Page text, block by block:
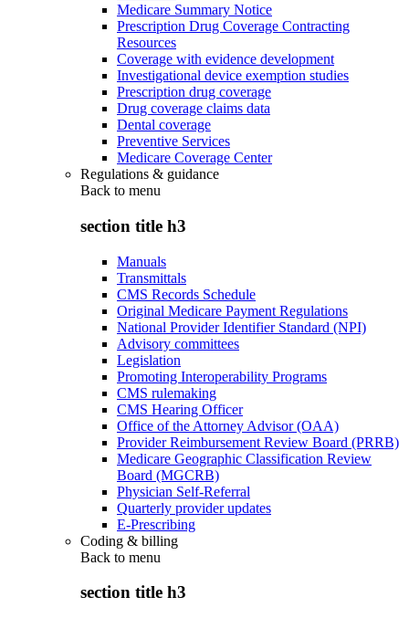
Medicare Summary Notice
Prescription Drug Coverage Contracting
Resources
Coverage with evidence development
Investigational device exemption studies
Prescription drug coverage
Drug coverage claims data
Dental coverage
Preventive Services
Medicare Coverage Center
Regulations & guidance
Back to menu
section title h3
Manuals
Transmittals
CMS Records Schedule
Original Medicare Payment Regulations
National Provider Identifier Standard (NPI)
Advisory committees
Legislation
Promoting Interoperability Programs
CMS rulemaking
CMS Hearing Officer
Office of the Attorney Advisor (OAA)
Provider Reimbursement Review Board (PRRB)
Medicare Geographic Classification Review
Board (MGCRB)
Physician Self-Referral
Quarterly provider updates
E-Prescribing
Coding & billing
Back to menu
section title h3